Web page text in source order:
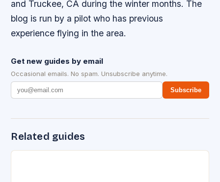
and Truckee, CA during the winter months. The
blog is run by a pilot who has previous
experience flying in the area.
Get new guides by email
Occasional emails. No spam. Unsubscribe anytime.
Subscribe
Related guides